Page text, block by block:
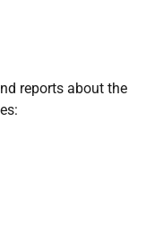
reports about the